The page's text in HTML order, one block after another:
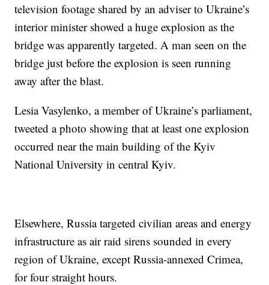
television footage shared by an adviser to Ukraine’s
interior minister showed a huge explosion as the
bridge was apparently targeted. A man seen on the
bridge just before the explosion is seen running
away after the blast.
Lesia Vasylenko, a member of Ukraine’s parliament,
tweeted a photo showing that at least one explosion
occurred near the main building of the Kyiv
National University in central Kyiv.
Elsewhere, Russia targeted civilian areas and energy
infrastructure as air raid sirens sounded in every
region of Ukraine, except Russia-annexed Crimea,
for four straight hours.